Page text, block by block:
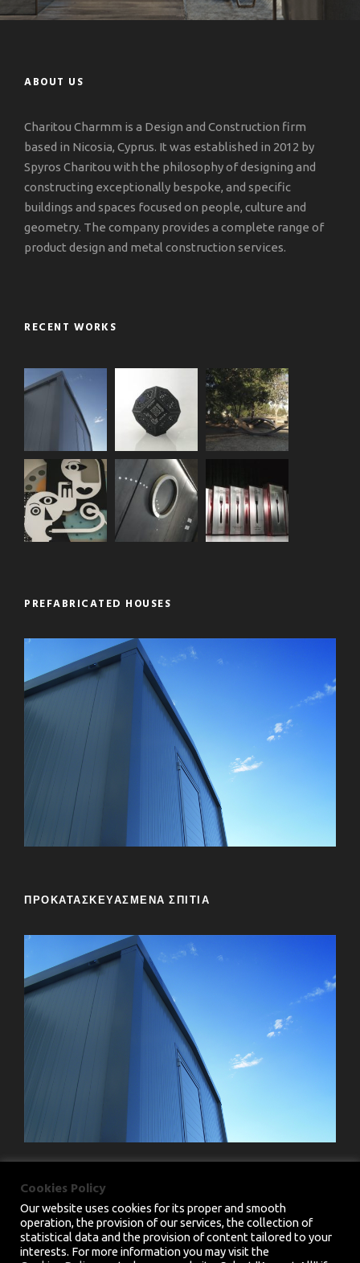
ABOUT US
Charitou Charmm is a Design and Construction firm
based in Nicosia, Cyprus. It was established in 2012 by
Spyros Charitou with the philosophy of designing and
constructing exceptionally bespoke, and specific
buildings and spaces focused on people, culture and
geometry. The company provides a complete range of
product design and metal construction services.
RECENT WORKS
PREFABRICATED HOUSES
ΠΡΟΚΑΤΑΣΚΕΥΑΣΜΕΝΑ ΣΠΙΤΙΑ
PRIVACY POLICY|TERMS & CONDITIONS
Cookies Policy
Our website uses cookies for its proper and smooth
operation, the provision of our services, the collection of
statistical data and the provision of content tailored to your
interests. For more information you may visit the